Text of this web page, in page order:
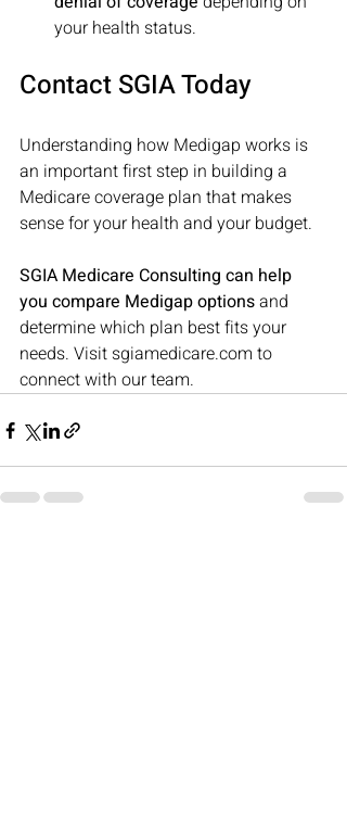
your health status.
Contact SGIA Today
Understanding how Medigap works is
an important first step in building a
Medicare coverage plan that makes
sense for your health and your budget.
SGIA Medicare Consulting can help
you compare Medigap options and
determine which plan best fits your
needs. Visit sgiamedicare.com to
connect with our team.